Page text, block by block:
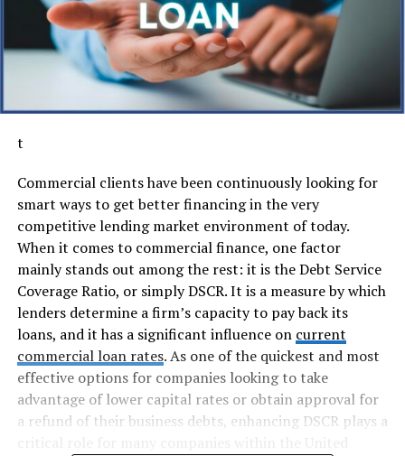
t
Commercial clients have been continuously looking for
smart ways to get better financing in the very
competitive lending market environment of today.
When it comes to commercial finance, one factor
mainly stands out among the rest: it is the Debt Service
Coverage Ratio, or simply DSCR. It is a measure by which
lenders determine a firm’s capacity to pay back its
loans, and it has a significant influence on current
commercial loan rates. As one of the quickest and most
effective options for companies looking to take
advantage of lower capital rates or obtain approval for
a refund of their business debts, enhancing DSCR plays a